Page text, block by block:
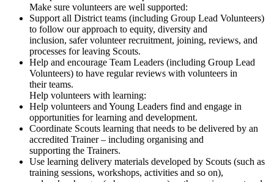
Make sure volunteers are well supported:
Support all District teams (including Group Lead Volunteers)
to follow our approach to equity, diversity and
inclusion, safer volunteer recruitment, joining, reviews, and
processes for leaving Scouts.
Help and encourage Team Leaders (including Group Lead
Volunteers) to have regular reviews with volunteers in
their teams.
Help volunteers with learning:
Help volunteers and Young Leaders find and engage in
opportunities for learning and development.
Coordinate Scouts learning that needs to be delivered by an
accredited Trainer – including organising and
supporting the Trainers.
Use learning delivery materials developed by Scouts (such as
training sessions, workshops, activities and so on),